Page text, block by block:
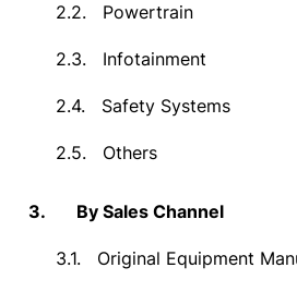
2.2. Powertrain
2.3. Infotainment
2.4. Safety Systems
2.5. Others
3. By Sales Channel
3.1. Original Equipment